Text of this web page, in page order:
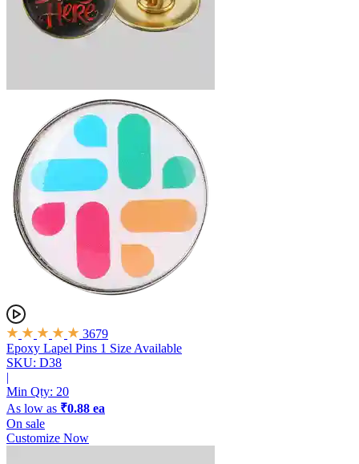
3679
Epoxy Lapel Pins 1 Size Available
SKU: D38
|
Min Qty: 20
As low as ₹0.88 ea
On sale
Customize Now